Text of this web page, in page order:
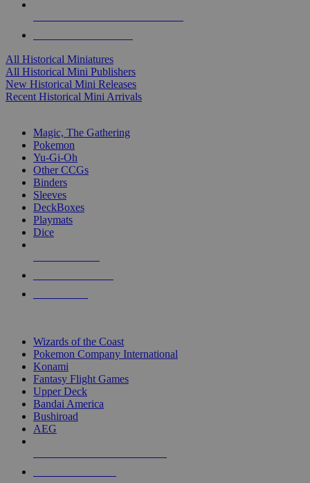
All Historical Miniatures
All Historical Mini Publishers
New Historical Mini Releases
Recent Historical Mini Arrivals
Magic, The Gathering
Pokemon
Yu-Gi-Oh
Other CCGs
Binders
Sleeves
DeckBoxes
Playmats
Dice
Wizards of the Coast
Pokemon Company International
Konami
Fantasy Flight Games
Upper Deck
Bandai America
Bushiroad
AEG